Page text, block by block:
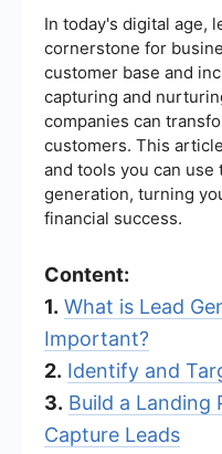
In today's digital age,
cornerstone for
customer base and
capturing and
companies can
customers. This
and tools you can use
generation, turning
financial success.
Content:
1. What is Lead
Important?
2. Identify and
3. Build a Landing
Capture Leads